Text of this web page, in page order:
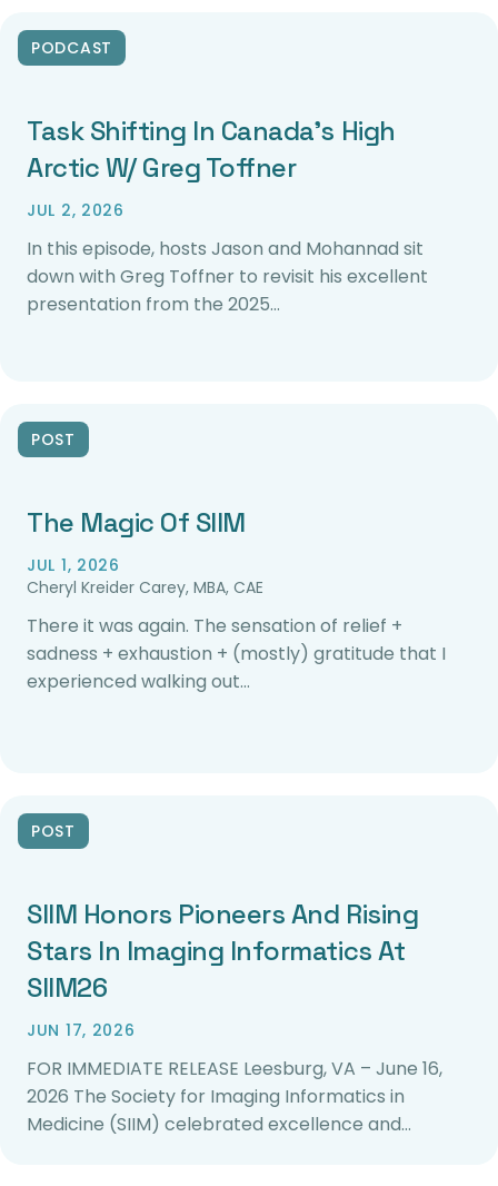
PODCAST
Task Shifting In Canada’s High
Arctic W/ Greg Toffner
JUL 2, 2026
In this episode, hosts Jason and Mohannad sit
down with Greg Toffner to revisit his excellent
presentation from the 2025…
POST
The Magic Of SIIM
JUL 1, 2026
Cheryl Kreider Carey, MBA, CAE
There it was again. The sensation of relief +
sadness + exhaustion + (mostly) gratitude that I
experienced walking out…
POST
SIIM Honors Pioneers And Rising
Stars In Imaging Informatics At
SIIM26
JUN 17, 2026
FOR IMMEDIATE RELEASE Leesburg, VA – June 16,
2026 The Society for Imaging Informatics in
Medicine (SIIM) celebrated excellence and…